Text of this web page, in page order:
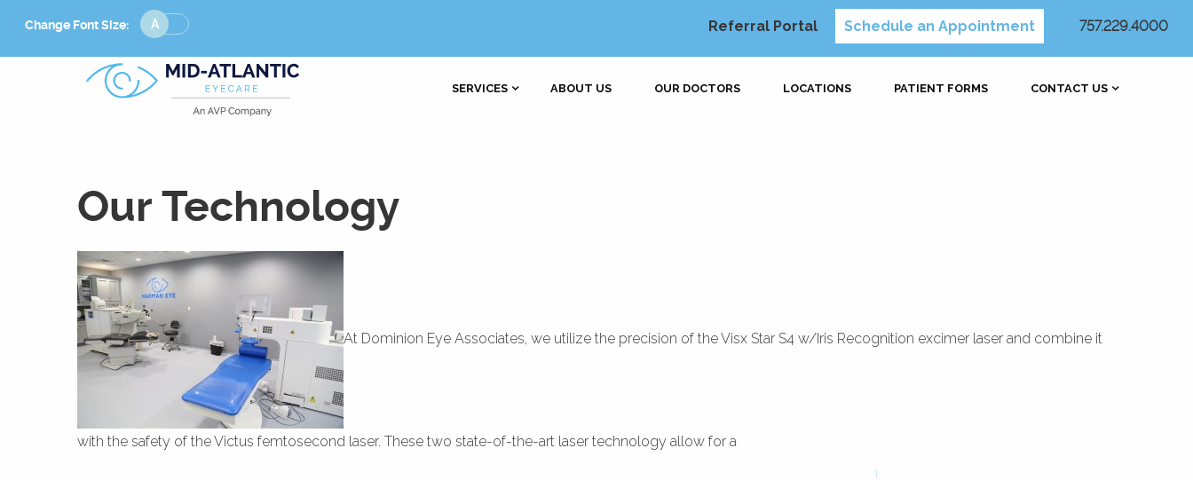
Change Font Size:
Change
Font
Size
Referral Portal Schedule an Appointment 757.229.4000
SERVICES ABOUT US OUR DOCTORS LOCATIONS PATIENT FORMS CONTACT US
Our Technology
At Dominion Eye Associates, we utilize the precision of the Visx Star S4 w/Iris Recognition excimer laser and combine it
with the safety of the Victus femtosecond laser. These two state-of-the-art laser technology allow for a